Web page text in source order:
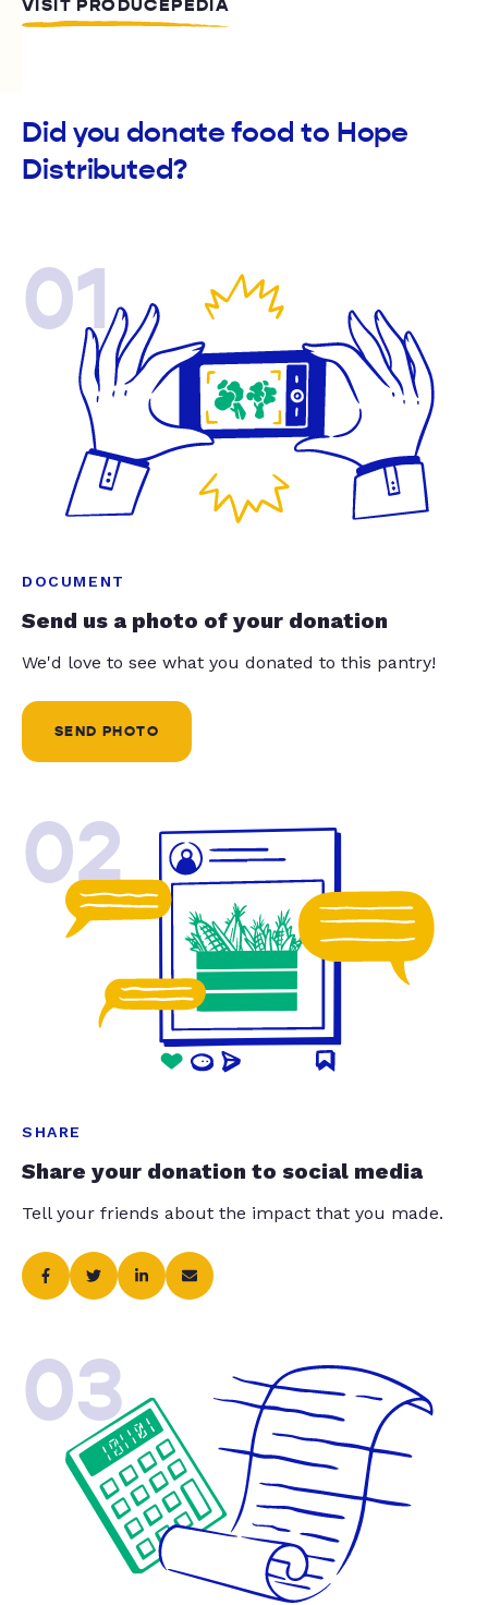
VISIT PRODUCEPEDIA
Did you donate food to Hope
Distributed?
01
DOCUMENT
Send us a photo of your donation
We'd love to see what you donated to this pantry!
SEND PHOTO
02
SHARE
Share your donation to social media
Tell your friends about the impact that you made.
03